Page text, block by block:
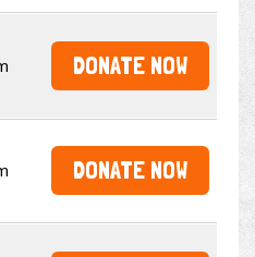
DONATE NOW
DONATE NOW